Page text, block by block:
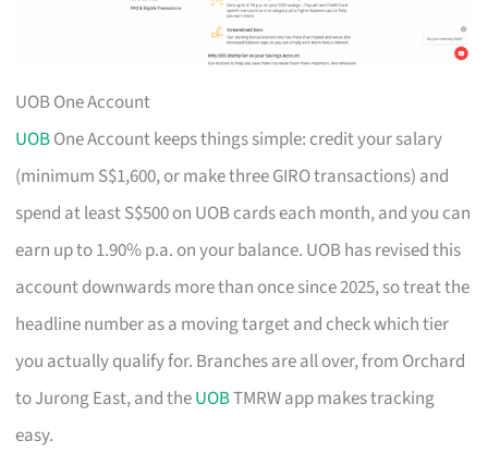
UOB One Account
UOBOne Account keeps things simple: credit your salary
(minimum S$1,600, or make three GIRO transactions) and
spend at least S$500 on UOB cards each month, and you can
earn up to 1.90% p.a. on your balance. UOB has revised this
account downwards more than once since 2025, so treat the
headline number as a moving target and check which tier
you actually qualify for. Branches are all over, from Orchard
to Jurong East, and theUOBTMRW app makes tracking
easy.